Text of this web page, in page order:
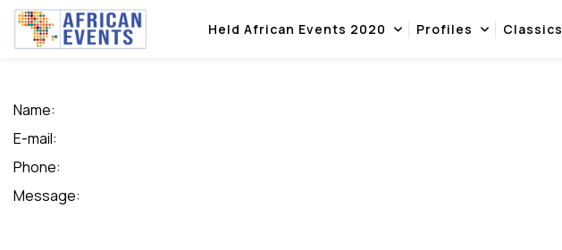
Held African Events 2020 Profiles Classics